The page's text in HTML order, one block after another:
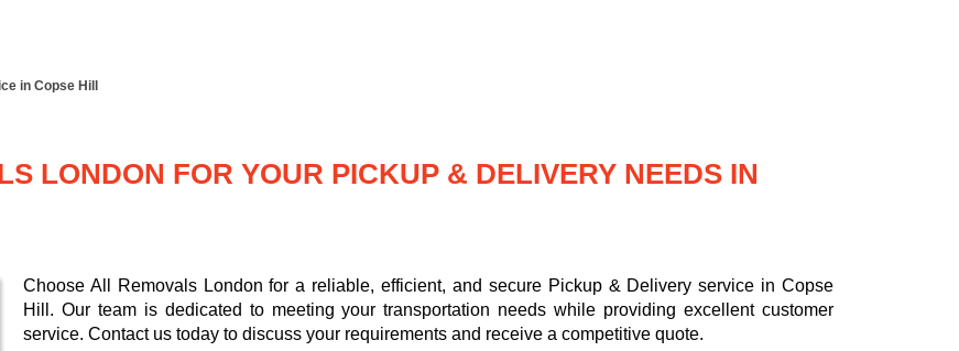
in Copse Hill
LONDON FOR YOUR PICKUP & DELIVERY NEEDS IN
Choose All Removals London for a reliable, efficient, and secure Pickup & Delivery service in Copse
Hill. Our team is dedicated to meeting your transportation needs while providing excellent customer
service. Contact us today to discuss your requirements and receive a competitive quote.